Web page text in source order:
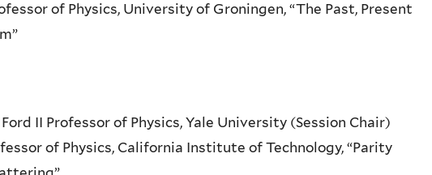
of Physics, University of Groningen, “The Past, Present
II Professor of Physics, Yale University (Session Chair)
of Physics, California Institute of Technology, “Parity